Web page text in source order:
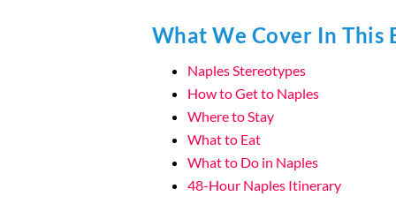
What We Cover In This
Naples Stereotypes
How to Get to Naples
Where to Stay
What to Eat
What to Do in Naples
48-Hour Naples Itinerary